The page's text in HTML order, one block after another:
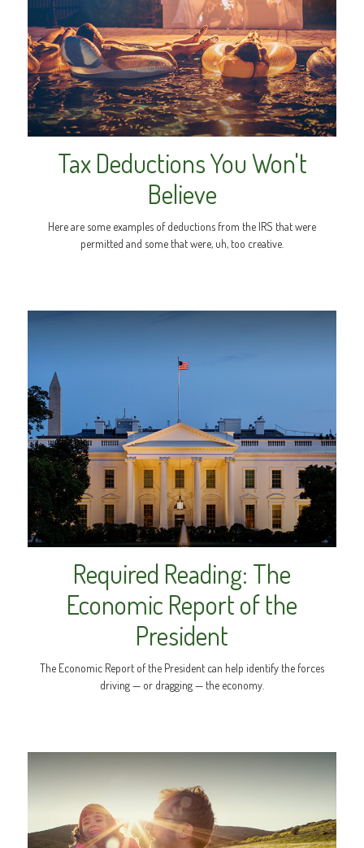
Tax Deductions You Won't
Believe
Here are some examples of deductions from the IRS that were
permitted and some that were, uh, too creative.
Required Reading: The
Economic Report of the
President
The Economic Report of the President can help identify the forces
driving — or dragging — the economy.